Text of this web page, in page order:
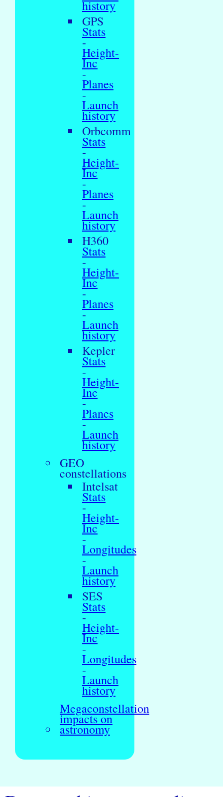
history
GPS
Stats
-
Height-
Inc
-
Planes
-
Launch
history
Orbcomm
Stats
-
Height-
Inc
-
Planes
-
Launch
history
H360
Stats
-
Height-
Inc
-
Planes
-
Launch
history
Kepler
Stats
-
Height-
Inc
-
Planes
-
Launch
history
GEO
constellations
Intelsat
Stats
-
Height-
Inc
-
Longitudes
-
Launch
history
SES
Stats
-
Height-
Inc
-
Longitudes
-
Launch
history
Megaconstellation
impacts on
astronomy